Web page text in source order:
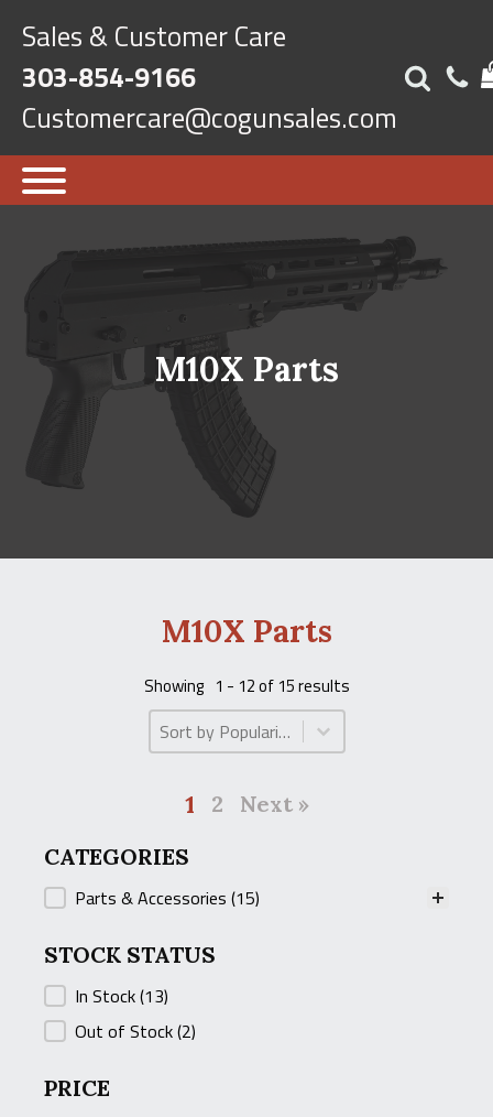
Sales & Customer Care
303-854-9166
Customercare@cogunsales.com
M10X Parts
M10X Parts
Showing 1 - 12 of 15 results
Product Order
Product Order
1 2
Next »
CATEGORIES
CATEGORIES
Parts & Accessories (15)
STOCK STATUS
STOCK STATUS
In Stock(13)
Out of Stock(2)
PRICE